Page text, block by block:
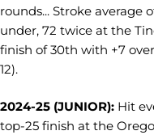
rounds... Stroke average
under, 72 twice at the
finish of 30th with +7
12).
2024-25 (JUNIOR): Hit
top-25 finish at the